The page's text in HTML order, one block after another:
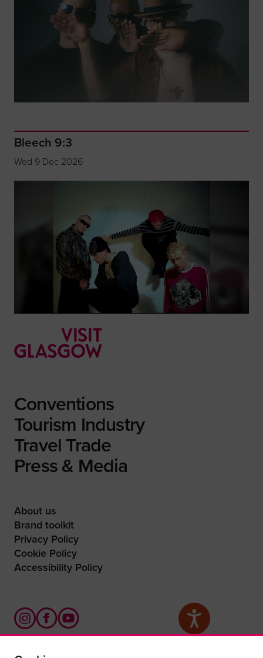
Bleech 9:3
Wed 9 Dec 2026
Conventions
Tourism Industry
Travel Trade
Press & Media
About us
Brand toolkit
Privacy Policy
Cookie Policy
Accessibility Policy